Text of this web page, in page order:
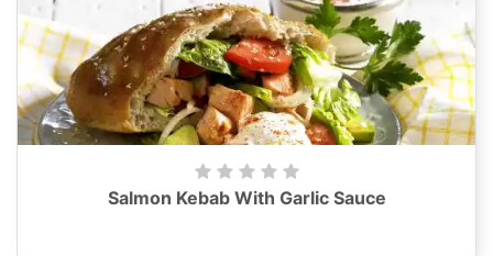
Salmon Kebab With Garlic Sauce